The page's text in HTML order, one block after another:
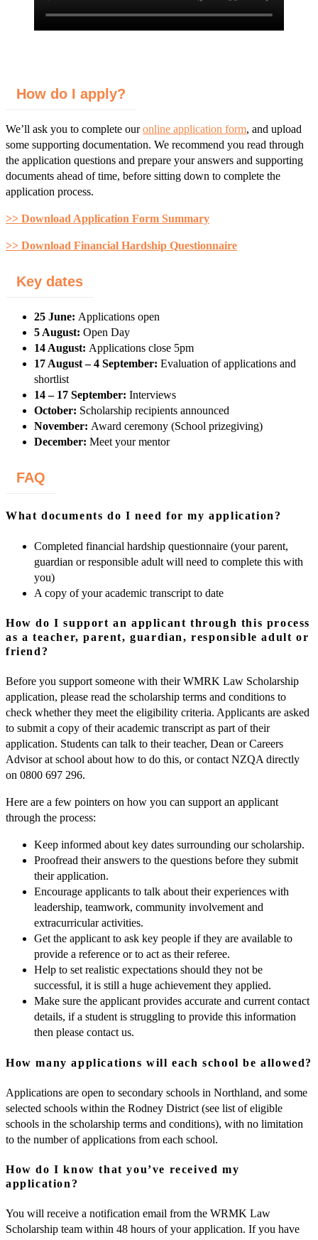
How do I apply?
We’ll ask you to complete ouronline application form, and upload
some supporting documentation. We recommend you read through
the application questions and prepare your answers and supporting
documents ahead of time, before sitting down to complete the
application process.
>> Download Application Form Summary
>> Download Financial Hardship Questionnaire
Key dates
25 June: Applications open
5 August: Open Day
14 August: Applications close 5pm
17 August – 4 September: Evaluation of applications and
shortlist
14 – 17 September: Interviews
October: Scholarship recipients announced
November: Award ceremony (School prizegiving)
December: Meet your mentor
FAQ
What documents do I need for my application?
Completed financial hardship questionnaire (your parent,
guardian or responsible adult will need to complete this with
you)
A copy of your academic transcript to date
How do I support an applicant through this process
as a teacher, parent, guardian, responsible adult or
friend?
Before you support someone with their WMRK Law Scholarship
application, please read the scholarship terms and conditions to
check whether they meet the eligibility criteria. Applicants are asked
to submit a copy of their academic transcript as part of their
application. Students can talk to their teacher, Dean or Careers
Advisor at school about how to do this, or contact NZQA directly
on 0800 697 296.
Here are a few pointers on how you can support an applicant
through the process:
Keep informed about key dates surrounding our scholarship.
Proofread their answers to the questions before they submit
their application.
Encourage applicants to talk about their experiences with
leadership, teamwork, community involvement and
extracurricular activities.
Get the applicant to ask key people if they are available to
provide a reference or to act as their referee.
Help to set realistic expectations should they not be
successful, it is still a huge achievement they applied.
Make sure the applicant provides accurate and current contact
details, if a student is struggling to provide this information
then please contact us.
How many applications will each school be allowed?
Applications are open to secondary schools in Northland, and some
selected schools within the Rodney District (see list of eligible
schools in the scholarship terms and conditions), with no limitation
to the number of applications from each school.
How do I know that you’ve received my
application?
You will receive a notification email from the WRMK Law
Scholarship team within 48 hours of your application. If you have